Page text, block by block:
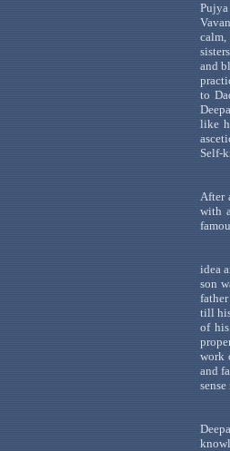
Pujya
and
to
like
Self-
After
with
idea
son
till
of
work
and